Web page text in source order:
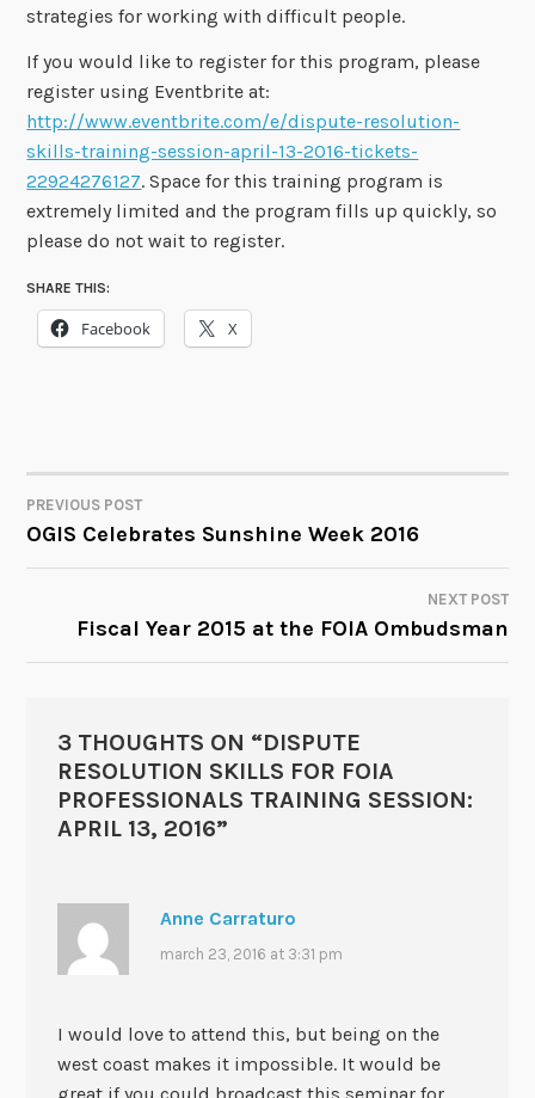
strategies for working with difficult people.
If you would like to register for this program, please
register using Eventbrite at:
http://www.eventbrite.com/e/dispute-resolution-
skills-training-session-april-13-2016-tickets-
22924276127. Space for this training program is
extremely limited and the program fills up quickly, so
please do not wait to register.
SHARE THIS:
Facebook X
POST
NAVIGATION
PREVIOUS POST
OGIS Celebrates Sunshine Week 2016
NEXT POST
Fiscal Year 2015 at the FOIA Ombudsman
3 THOUGHTS ON “DISPUTE
RESOLUTION SKILLS FOR FOIA
PROFESSIONALS TRAINING SESSION:
APRIL 13, 2016”
Anne Carraturo
march 23, 2016 at 3:31 pm
I would love to attend this, but being on the
west coast makes it impossible. It would be